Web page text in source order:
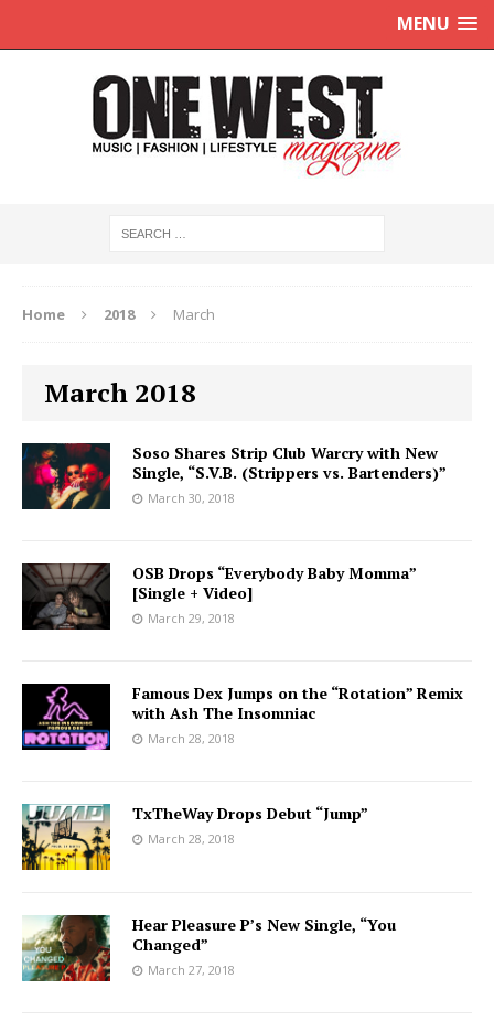
MENU
Home 2018 March
March 2018
Soso Shares Strip Club Warcry with New
Single, “S.V.B. (Strippers vs. Bartenders)”
March 30, 2018
OSB Drops “Everybody Baby Momma”
[Single + Video]
March 29, 2018
Famous Dex Jumps on the “Rotation” Remix
with Ash The Insomniac
March 28, 2018
TxTheWay Drops Debut “Jump”
March 28, 2018
Hear Pleasure P’s New Single, “You
Changed”
March 27, 2018